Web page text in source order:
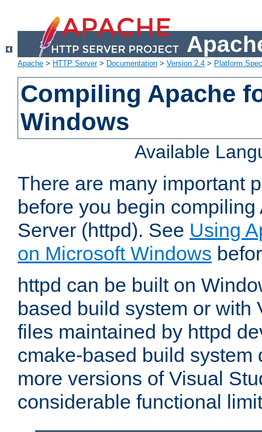
Apache > HTTP Server> Documentation > Version 2.4 > Platform
Compiling Apache
Windows
Available
There are many important
before you begin
Server (httpd). See Using
on Microsoft Windows
httpd can be built on
based build system or with
files maintained by httpd
cmake-based build system
more versions of Visual
considerable functional